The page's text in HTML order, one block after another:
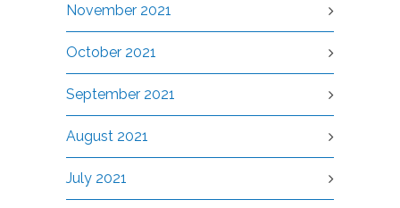
November 2021
October 2021
September 2021
August 2021
July 2021